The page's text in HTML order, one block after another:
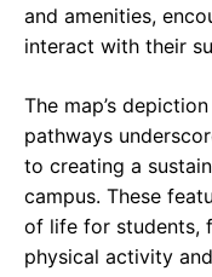
and amenities,
interact with their
The map’s
pathways
to creating a
campus. These
of life for students,
physical activity